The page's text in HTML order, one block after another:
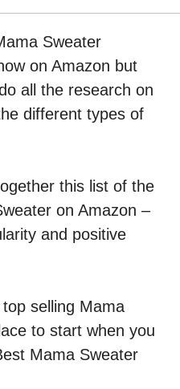
Sweater
on Amazon but
all the research on
different types of
this list of the
on Amazon –
and positive
selling Mama
to start when you
Mama Sweater